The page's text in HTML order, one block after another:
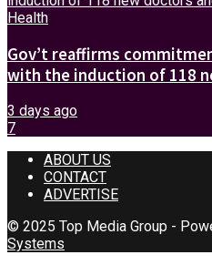
Health
Gov’t reaffirms
with the induction of 118
3 days ago
7
ABOUT US
CONTACT
ADVERTISE
© 2025 Top Media Group -
Systems